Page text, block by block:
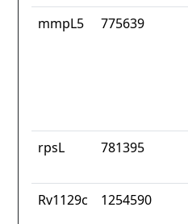
mmpL5 775639
rpsL 781395
Rv1129c 1254590